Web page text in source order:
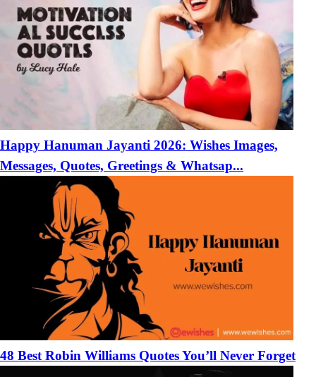
Happy Hanuman Jayanti 2026: Wishes Images,
Messages, Quotes, Greetings & Whatsap...
48 Best Robin Williams Quotes You’ll Never Forget